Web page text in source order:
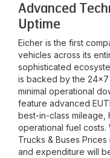
Advanced
Uptime
Eicher is the first
vehicles across its
sophisticated
is backed by the 24x7
minimal operational
feature advanced
best-in-class
operational fuel costs.
Trucks & Buses Prices
and expenditure will